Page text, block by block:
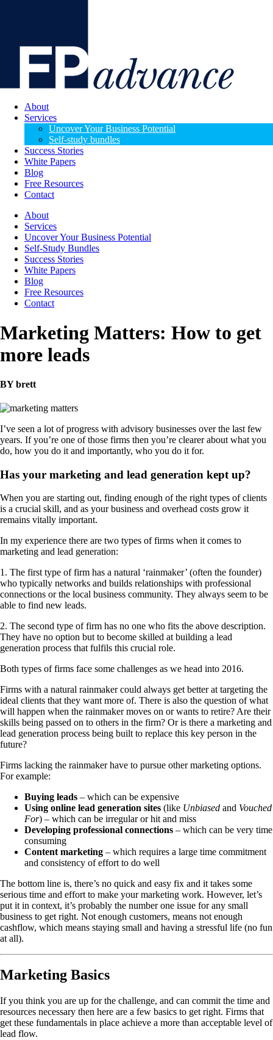
About
Services
Uncover Your Business Potential
Self-study bundles
Success Stories
White Papers
Blog
Free Resources
Contact
About
Services
Uncover Your Business Potential
Self-Study Bundles
Success Stories
White Papers
Blog
Free Resources
Contact
Marketing Matters: How to get
more leads
BY brett
I’ve seen a lot of progress with advisory businesses over the last few
years. If you’re one of those firms then you’re clearer about what you
do, how you do it and importantly, who you do it for.
Has your marketing and lead generation kept up?
When you are starting out, finding enough of the right types of clients
is a crucial skill, and as your business and overhead costs grow it
remains vitally important.
In my experience there are two types of firms when it comes to
marketing and lead generation:
1. The first type of firm has a natural ‘rainmaker’ (often the founder)
who typically networks and builds relationships with professional
connections or the local business community. They always seem to be
able to find new leads.
2. The second type of firm has no one who fits the above description.
They have no option but to become skilled at building a lead
generation process that fulfils this crucial role.
Both types of firms face some challenges as we head into 2016.
Firms with a natural rainmaker could always get better at targeting the
ideal clients that they want more of. There is also the question of what
will happen when the rainmaker moves on or wants to retire? Are their
skills being passed on to others in the firm? Or is there a marketing and
lead generation process being built to replace this key person in the
future?
Firms lacking the rainmaker have to pursue other marketing options.
For example:
Buying leads – which can be expensive
Using online lead generation sites (like Unbiased and Vouched
For) – which can be irregular or hit and miss
Developing professional connections – which can be very time
consuming
Content marketing – which requires a large time commitment
and consistency of effort to do well
The bottom line is, there’s no quick and easy fix and it takes some
serious time and effort to make your marketing work. However, let’s
put it in context, it’s probably the number one issue for any small
business to get right. Not enough customers, means not enough
cashflow, which means staying small and having a stressful life (no fun
at all).
Marketing Basics
If you think you are up for the challenge, and can commit the time and
resources necessary then here are a few basics to get right. Firms that
get these fundamentals in place achieve a more than acceptable level of
lead flow.